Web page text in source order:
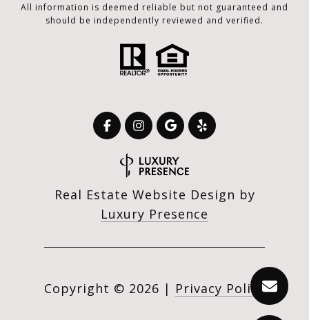
All information is deemed reliable but not guaranteed and
should be independently reviewed and verified.
Real Estate Website Design by
Luxury Presence
Copyright © 2026 | Privacy Policy